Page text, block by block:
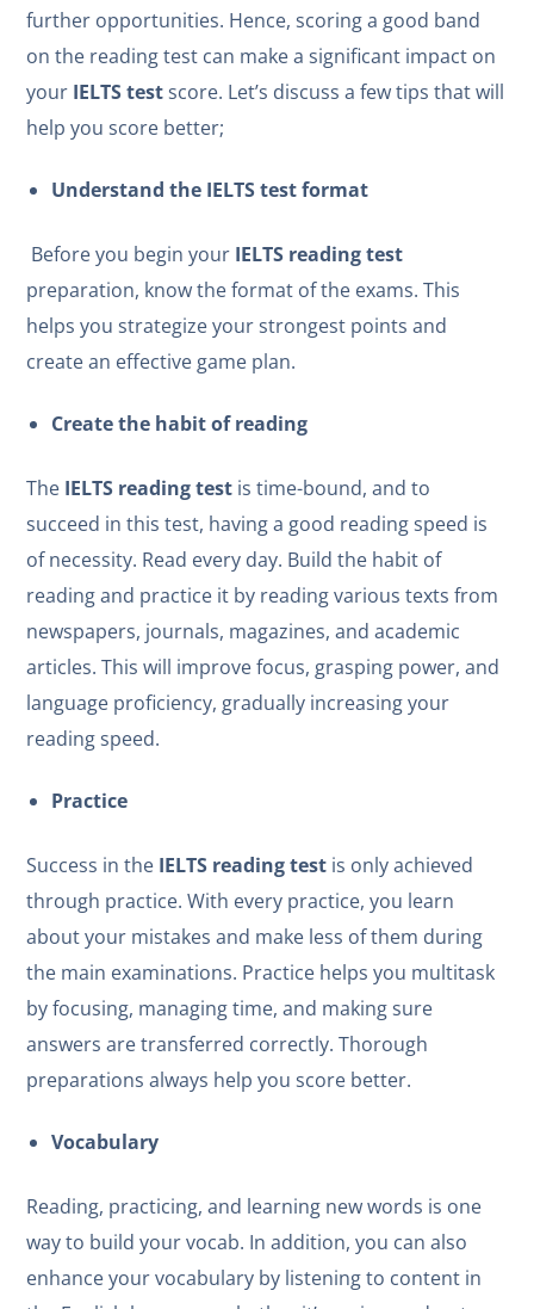
further opportunities. Hence, scoring a good band
on the reading test can make a significant impact on
your IELTS testscore. Let’s discuss a few tips that will
help you score better;
Understand the IELTS testformat
Before you begin your IELTS reading test
preparation, know the format of the exams. This
helps you strategize your strongest points and
create an effective game plan.
Create the habit of reading
The IELTS reading test is time-bound, and to
succeed in this test, having a good reading speed is
of necessity. Read every day. Build the habit of
reading and practice it by reading various texts from
newspapers, journals, magazines, and academic
articles. This will improve focus, grasping power, and
language proficiency, gradually increasing your
reading speed.
Practice
Success in the IELTS reading test is only achieved
through practice. With every practice, you learn
about your mistakes and make less of them during
the main examinations. Practice helps you multitask
by focusing, managing time, and making sure
answers are transferred correctly. Thorough
preparations always help you score better.
Vocabulary
Reading, practicing, and learning new words is one
way to build your vocab. In addition, you can also
enhance your vocabulary by listening to content in